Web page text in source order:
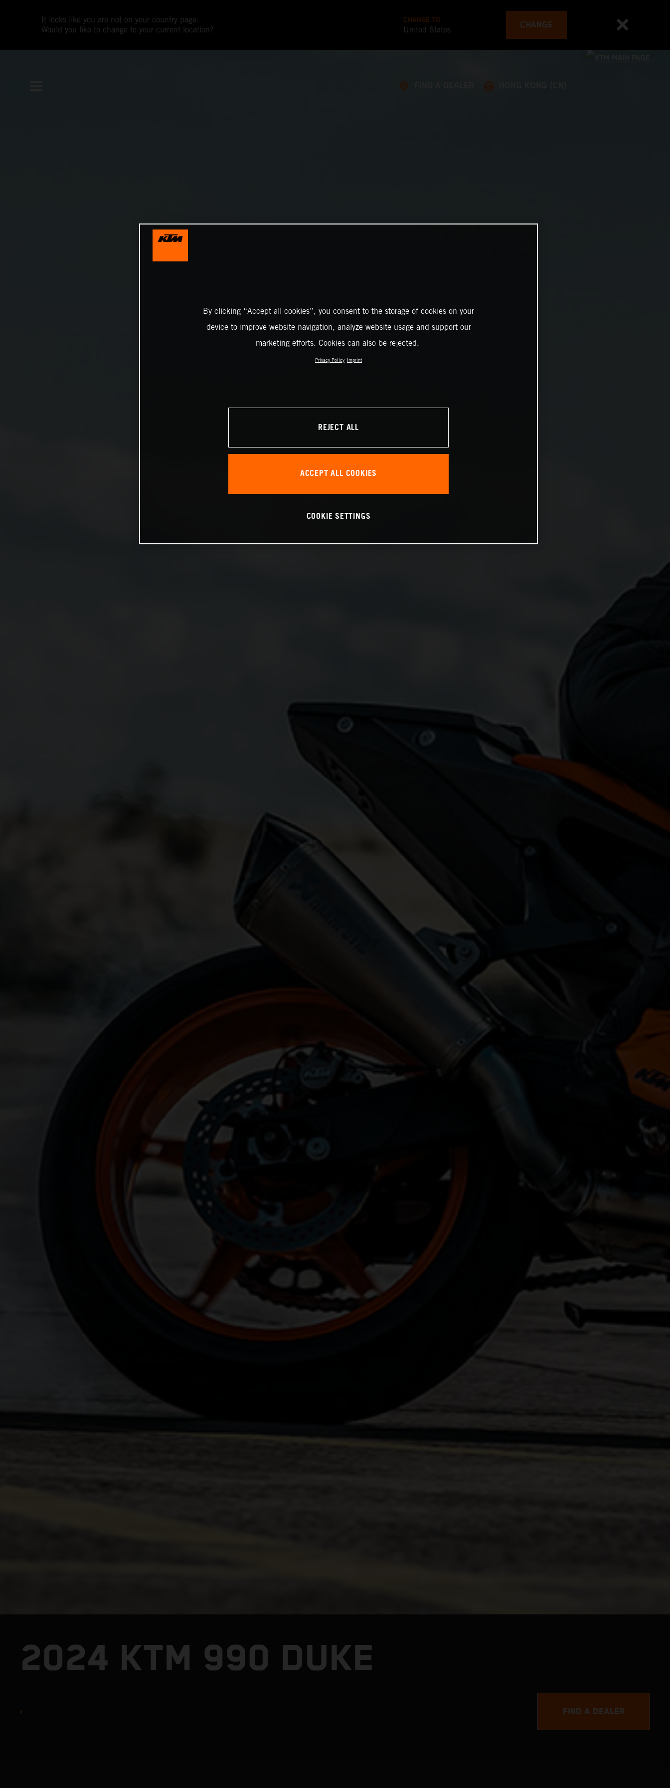
It looks like you are not on your country page.
Would you like to change to your current location?
CHANGE TO
United States CHANGE
2024 KTM 990 DUKE
FIND A DEALER
By clicking “Accept all cookies”, you consent to the storage of cookies on your
device to improve website navigation, analyze website usage and support our
marketing efforts. Cookies can also be rejected.
Privacy Policy Imprint
REJECT ALL
ACCEPT ALL COOKIES
COOKIE SETTINGS